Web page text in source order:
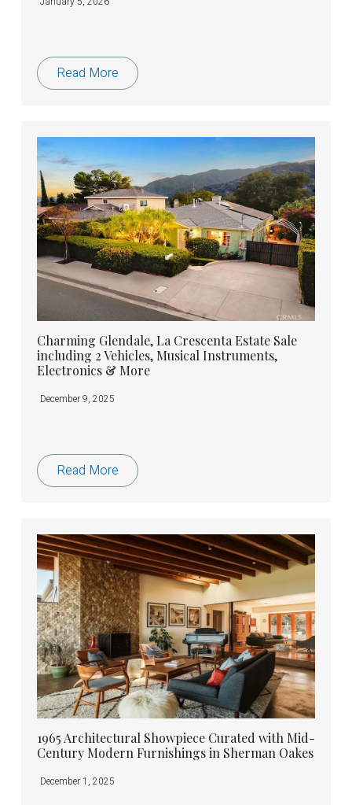
Read More
Charming Glendale, La Crescenta Estate Sale
including 2 Vehicles, Musical Instruments,
Electronics & More
December 9, 2025
Read More
1965 Architectural Showpiece Curated with Mid-
Century Modern Furnishings in Sherman Oakes
December 1, 2025